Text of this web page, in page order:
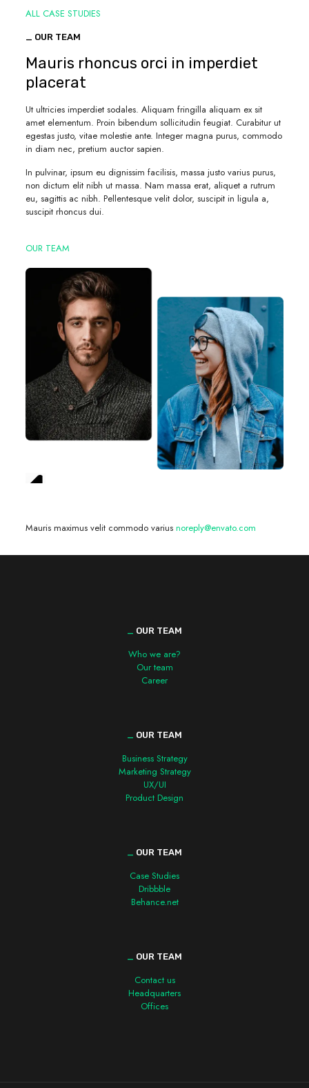
ALL CASE STUDIES
_ OUR TEAM
Mauris rhoncus orci in imperdiet
placerat
Ut ultricies imperdiet sodales. Aliquam fringilla aliquam ex sit
amet elementum. Proin bibendum sollicitudin feugiat. Curabitur ut
egestas justo, vitae molestie ante. Integer magna purus, commodo
in diam nec, pretium auctor sapien.
In pulvinar, ipsum eu dignissim facilisis, massa justo varius purus,
non dictum elit nibh ut massa. Nam massa erat, aliquet a rutrum
eu, sagittis ac nibh. Pellentesque velit dolor, suscipit in ligula a,
suscipit rhoncus dui.
OUR TEAM
Mauris maximus velit commodo varius noreply@envato.com
OUR TEAM
Who we are?
Our team
Career
OUR TEAM
Business Strategy
Marketing Strategy
UX/UI
Product Design
OUR TEAM
Case Studies
Dribbble
Behance.net
OUR TEAM
Contact us
Headquarters
Offices